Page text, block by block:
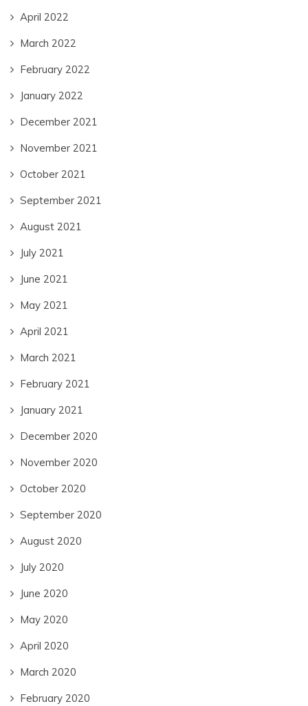
April 2022
March 2022
February 2022
January 2022
December 2021
November 2021
October 2021
September 2021
August 2021
July 2021
June 2021
May 2021
April 2021
March 2021
February 2021
January 2021
December 2020
November 2020
October 2020
September 2020
August 2020
July 2020
June 2020
May 2020
April 2020
March 2020
February 2020